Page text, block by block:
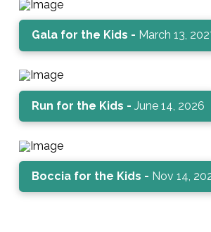
Gala for the Kids - March 13,
Run for the Kids -June 14, 2026
Boccia for the Kids - Nov 14,